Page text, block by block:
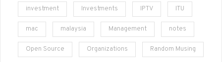
investment Investments IPTV ITU
mac malaysia Management notes
Open Source Organizations Random Musing